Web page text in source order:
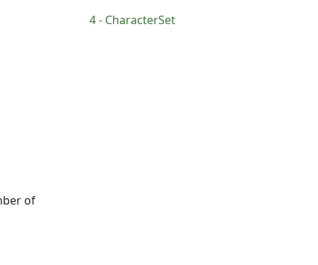
CharacterSet
of